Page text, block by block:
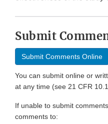
Submit
Submit Comments Online
You can submit online or
at any time (see 21 CFR
If unable to submit
comments to: